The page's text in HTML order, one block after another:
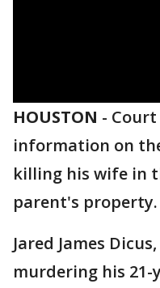
HOUSTON -
information on
killing his wife in
parent's property.
Jared James
murdering his 21-